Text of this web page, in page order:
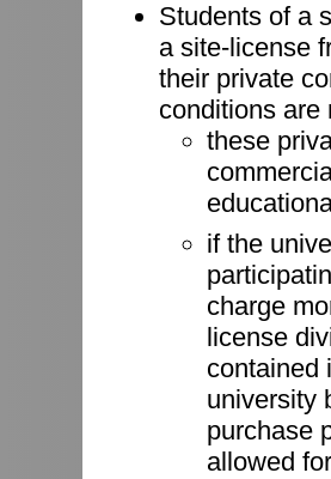
Students of a
a site-license
their private
conditions are
these
if the
charge
license
contained
university
purchase
allowed